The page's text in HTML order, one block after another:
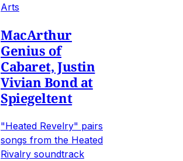
Arts
MacArthur
Genius of
Cabaret, Justin
Vivian Bond at
Spiegeltent
"Heated Revelry" pairs
songs from the Heated
Rivalry soundtrack